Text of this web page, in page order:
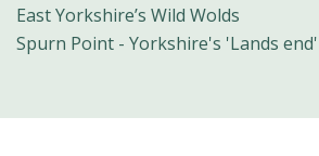
East Yorkshire’s Wild Wolds
Spurn Point - Yorkshire's 'Lands end'